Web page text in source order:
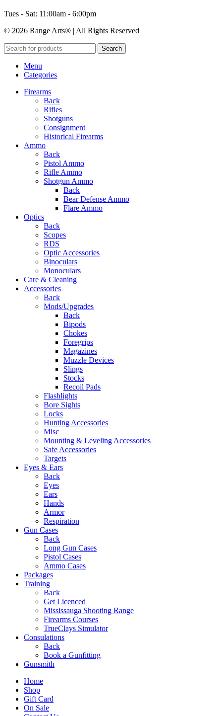
Tues - Sat: 11:00am - 6:00pm
© 2026 Range Arts® | All Rights Reserved
Search
Menu
Categories
Firearms
Back
Rifles
Shotguns
Consignment
Historical Firearms
Ammo
Back
Pistol Ammo
Rifle Ammo
Shotgun Ammo
Back
Bear Defense Ammo
Flare Ammo
Optics
Back
Scopes
RDS
Optic Accessories
Binoculars
Monoculars
Care & Cleaning
Accessories
Back
Mods/Upgrades
Back
Bipods
Chokes
Foregrips
Magazines
Muzzle Devices
Slings
Stocks
Recoil Pads
Flashlights
Bore Sights
Locks
Hunting Accessories
Misc
Mounting & Leveling Accessories
Safe Accessories
Targets
Eyes & Ears
Back
Eyes
Ears
Hands
Armor
Respiration
Gun Cases
Back
Long Gun Cases
Pistol Cases
Ammo Cases
Packages
Training
Back
Get Licenced
Mississauga Shooting Range
Firearms Courses
TrueClays Simulator
Consulations
Back
Book a Gunfitting
Gunsmith
Home
Shop
Gift Card
On Sale